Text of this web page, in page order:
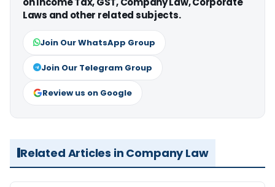
Laws and other related subjects.
Join Our WhatsApp Group
Join Our Telegram Group
Review us on Google
Related Articles in Company Law